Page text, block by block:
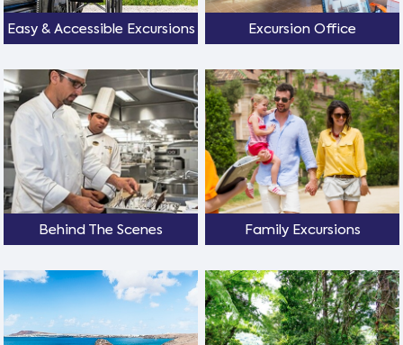
Easy & Accessible Excursions Excursion Office
Behind The Scenes Family Excursions